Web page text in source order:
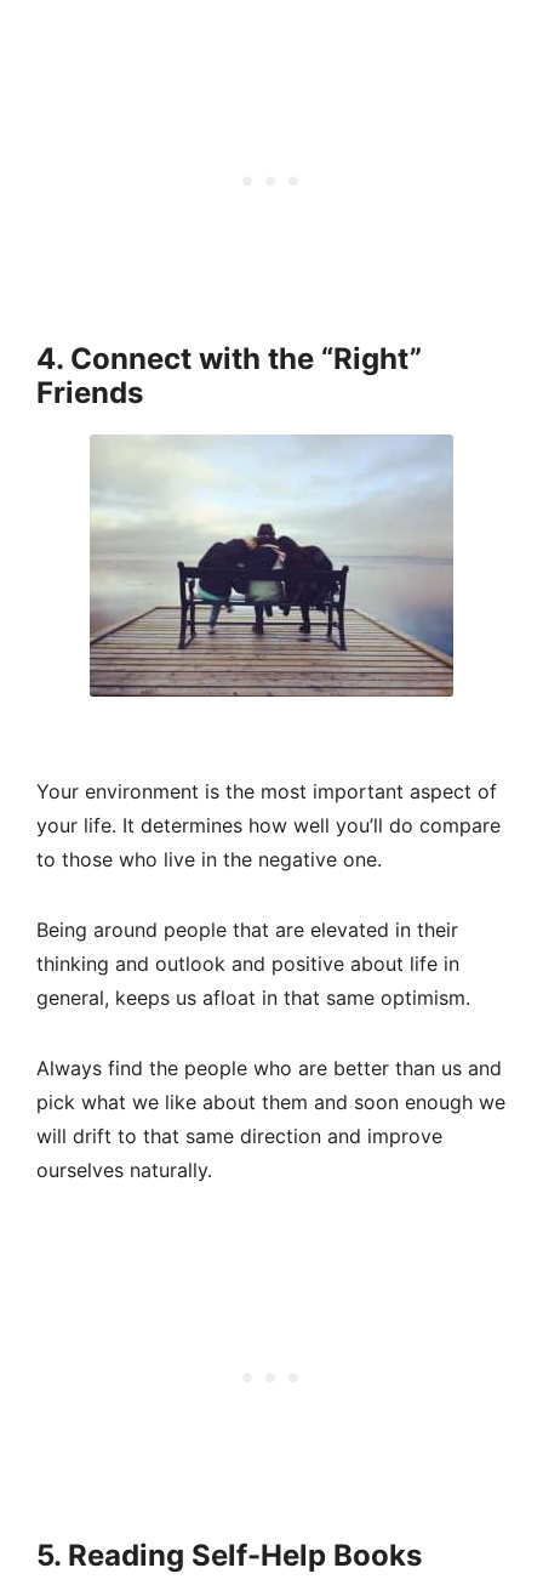
4. Connect with the “Right”
Friends
Your environment is the most important aspect of
your life. It determines how well you’ll do compare
to those who live in the negative one.
Being around people that are elevated in their
thinking and outlook and positive about life in
general, keeps us afloat in that same optimism.
Always find the people who are better than us and
pick what we like about them and soon enough we
will drift to that same direction and improve
ourselves naturally.
5. Reading Self-Help Books